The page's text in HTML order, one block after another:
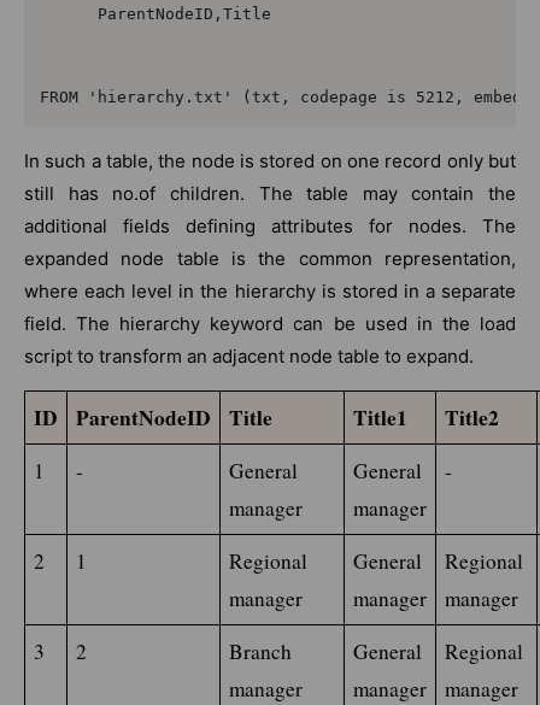
      ParentNodeID,Title
FROM 'hierarchy.txt' (txt, codepage is 5212,
In such a table, the node is stored on one record only but
still has no.of children. The table may contain the
additional fields defining attributes for nodes. The
expanded node table is the common representation,
where each level in the hierarchy is stored in a separate
field. The hierarchy keyword can be used in the load
script to transform an adjacent node table to expand.
ID ParentNodeID Title Title1 Title2
1 -
General
manager
General
manager
-
2 1
Regional
manager
General
manager
Regional
manager
3
2
Branch
manager
General
manager
Regional
manager